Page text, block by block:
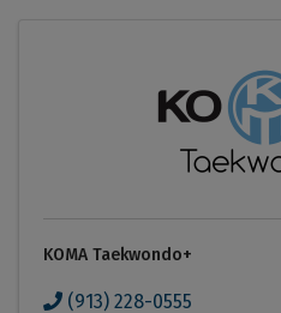
KOMA Taekwondo+
(913) 228-0555